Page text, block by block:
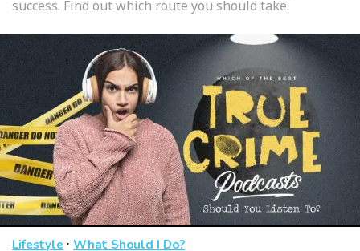
success. Find out which route you should take.
Lifestyle · What Should I Do?